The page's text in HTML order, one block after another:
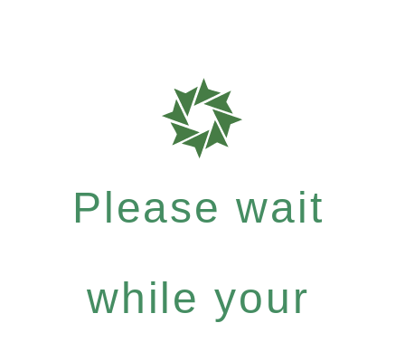
Please wait
while your